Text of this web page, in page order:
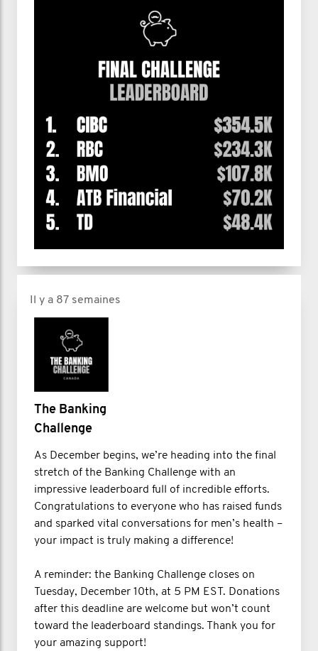
Il y a 87 semaines
The Banking
Challenge
As December begins, we’re heading into the final
stretch of the Banking Challenge with an
impressive leaderboard full of incredible efforts.
Congratulations to everyone who has raised funds
and sparked vital conversations for men’s health –
your impact is truly making a difference!
A reminder: the Banking Challenge closes on
Tuesday, December 10th, at 5 PM EST. Donations
after this deadline are welcome but won’t count
toward the leaderboard standings. Thank you for
your amazing support!